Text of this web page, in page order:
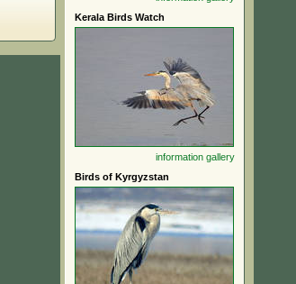
Kerala Birds Watch
information gallery
Birds of Kyrgyzstan